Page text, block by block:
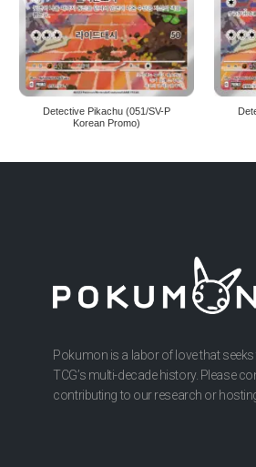
Detective Pikachu (051/SV-P
Korean Promo)
Pokumon is a labor of love that
TCG’s multi-decade history. Please
contributing to our research or